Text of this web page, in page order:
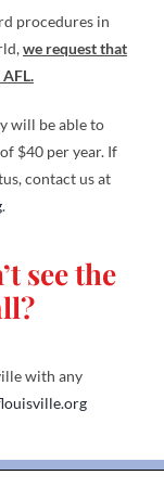
procedures in
we request that
will be able to
$40 per year. If
contact us at
.
see the
with any